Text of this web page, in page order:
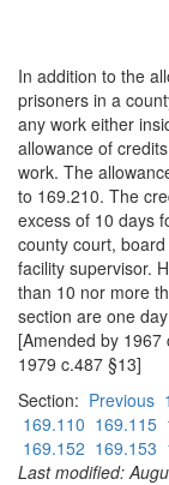
In addition to the
prisoners in a
any work either
allowance of
work. The
to 169.210. The
excess of 10 days
county court,
facility supervisor.
than 10 nor more
section are one
[Amended by
1979 c.487 §13]
Section: Previous
169.110 169.115
169.152 169.153
Last modified: